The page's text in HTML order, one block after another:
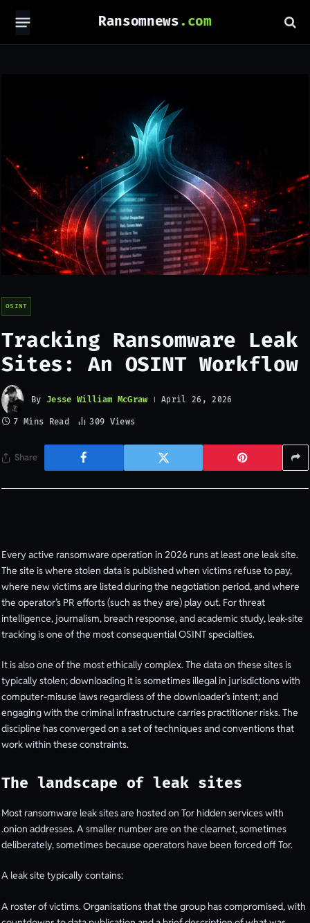
Ransomnews
OSINT
Tracking Ransomware Leak
Sites: An OSINT Workflow
By Jesse William McGraw April 26, 2026
7 Mins Read 309 Views
Share
Every active ransomware operation in 2026 runs at least one leak site.
The site is where stolen data is published when victims refuse to pay,
where new victims are listed during the negotiation period, and where
the operator’s PR efforts (such as they are) play out. For threat
intelligence, journalism, breach response, and academic study, leak-site
tracking is one of the most consequential OSINT specialties.
It is also one of the most ethically complex. The data on these sites is
typically stolen; downloading it is sometimes illegal in jurisdictions with
computer-misuse laws regardless of the downloader’s intent; and
engaging with the criminal infrastructure carries practitioner risks. The
discipline has converged on a set of techniques and conventions that
work within these constraints.
The landscape of leak sites
Most ransomware leak sites are hosted on Tor hidden services with
.onion addresses. A smaller number are on the clearnet, sometimes
deliberately, sometimes because operators have been forced off Tor.
A leak site typically contains:
A roster of victims. Organisations that the group has compromised, with